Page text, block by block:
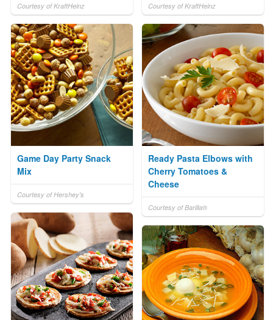
Courtesy of KraftHeinz Courtesy of KraftHeinz
Game Day Party Snack
Mix
Courtesy of Hershey's
Ready Pasta Elbows with
Cherry Tomatoes &
Cheese
Courtesy of Barilla®